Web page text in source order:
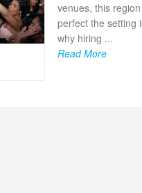
venues, this
perfect the setting
why hiring ...
Read More